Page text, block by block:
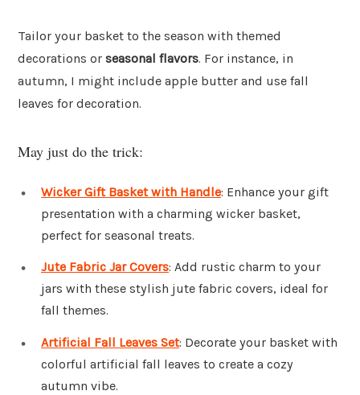
Tailor your basket to the season with themed
decorations or seasonal flavors. For instance, in
autumn, I might include apple butter and use fall
leaves for decoration.
May just do the trick:
Wicker Gift Basket with Handle: Enhance your gift
presentation with a charming wicker basket,
perfect for seasonal treats.
Jute Fabric Jar Covers: Add rustic charm to your
jars with these stylish jute fabric covers, ideal for
fall themes.
Artificial Fall Leaves Set: Decorate your basket with
colorful artificial fall leaves to create a cozy
autumn vibe.